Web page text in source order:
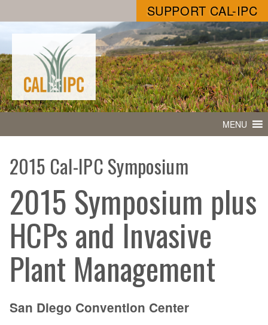
SUPPORT CAL-IPC
MENU
2015 Cal-IPC Symposium
2015 Symposium plus
HCPs and Invasive
Plant Management
San Diego Convention Center